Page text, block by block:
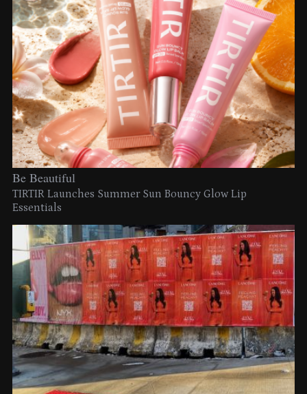
Be Beautiful
TIRTIR Launches Summer Sun Bouncy Glow Lip
Essentials